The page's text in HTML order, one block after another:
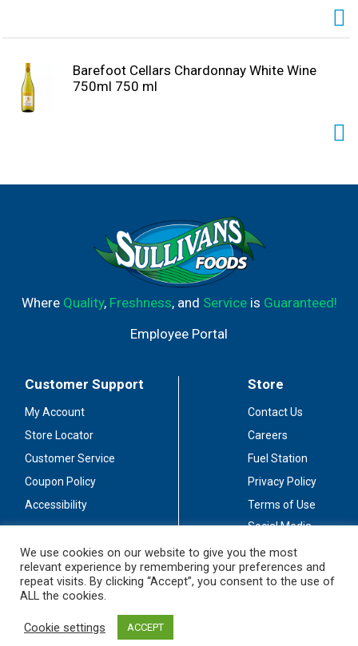
Barefoot Cellars Chardonnay White Wine
750ml 750 ml
Where Quality, Freshness, and Serviceis Guaranteed!
Employee Portal
Customer Support
My Account
Store Locator
Customer Service
Coupon Policy
Accessibility
Store
Contact Us
Careers
Fuel Station
Privacy Policy
Terms of Use
Social Media
Stay Connected
We use cookies on our website to give you the most
relevant experience by remembering your preferences and
repeat visits. By clicking “Accept”, you consent to the use of
ALL the cookies.
Cookie settings ACCEPT